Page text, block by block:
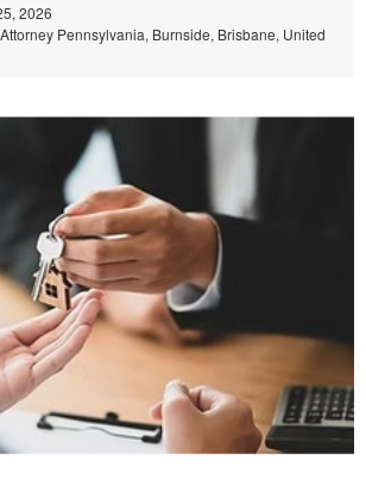
2026
Pennsylvania, Burnside, Brisbane, United